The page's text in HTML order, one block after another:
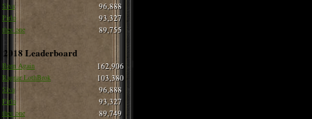
Siva 96,888
Pirlo 93,327
thee one 89,755
2018 Leaderboard
Born Again 162,906
Ragnar LothBrok 103,380
Siva 96,888
Pirlo 93,327
thee one 89,749